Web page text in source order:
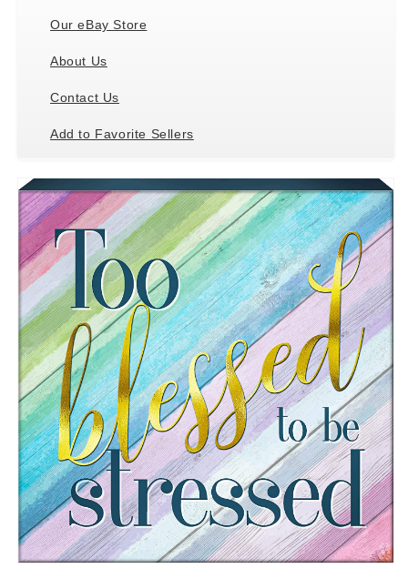
6&quot;
6&quot;
Our eBay Store
About Us
Contact Us
Add to Favorite Sellers